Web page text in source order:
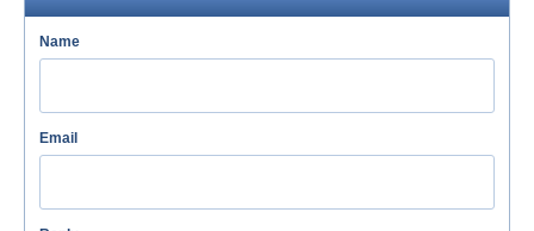
Name
Email